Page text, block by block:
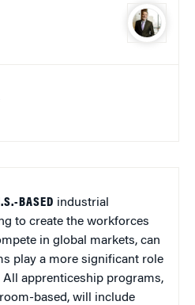
BASED industrial
to create the workforces
in global markets, can
play a more significant role
apprenticeship programs,
based, will include